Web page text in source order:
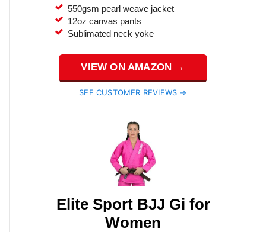
550gsm pearl weave jacket
12oz canvas pants
Sublimated neck yoke
VIEW ON AMAZON →
SEE CUSTOMER REVIEWS →
Elite Sport BJJ Gi for
Women